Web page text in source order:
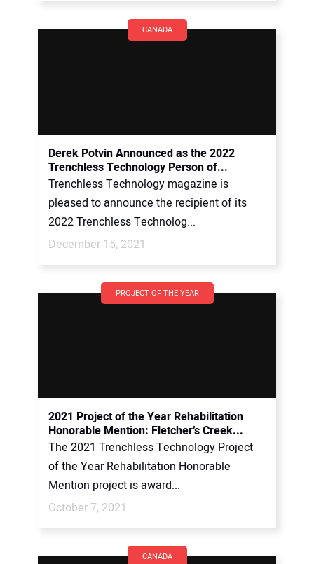
CANADA
Derek Potvin Announced as the 2022
Trenchless Technology Person of...
Trenchless Technology magazine is
pleased to announce the recipient of its
2022 Trenchless Technolog...
December 15, 2021
PROJECT OF THE YEAR
2021 Project of the Year Rehabilitation
Honorable Mention: Fletcher’s Creek...
The 2021 Trenchless Technology Project
of the Year Rehabilitation Honorable
Mention project is award...
October 7, 2021
CANADA